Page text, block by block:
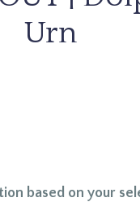
Urn
based on your